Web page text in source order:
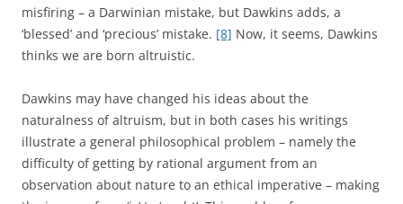
misfiring – a Darwinian mistake, but Dawkins adds, a
‘blessed’ and ‘precious’ mistake. [8] Now, it seems, Dawkins
thinks we are born altruistic.
Dawkins may have changed his ideas about the
naturalness of altruism, but in both cases his writings
illustrate a general philosophical problem – namely the
difficulty of getting by rational argument from an
observation about nature to an ethical imperative – making